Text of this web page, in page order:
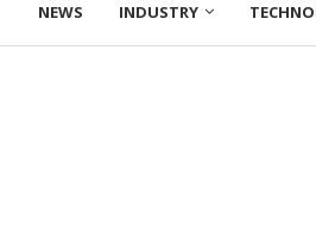
NEWS INDUSTRY